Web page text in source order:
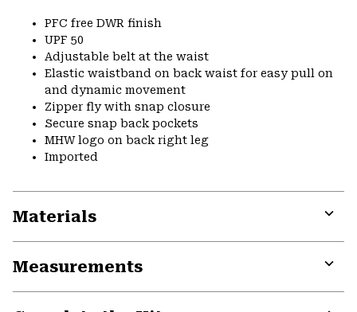
PFC free DWR finish
UPF 50
Adjustable belt at the waist
Elastic waistband on back waist for easy pull on
and dynamic movement
Zipper fly with snap closure
Secure snap back pockets
MHW logo on back right leg
Imported
Materials
Measurements